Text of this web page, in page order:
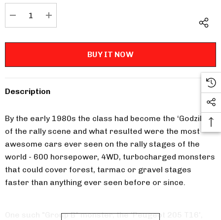
Stock:
Description
By the early 1980s the class had become the ‘Godzilla’
of the rally scene and what resulted were the most
awesome cars ever seen on the rally stages of the
world - 600 horsepower, 4WD, turbocharged monsters
that could cover forest, tarmac or gravel stages
faster than anything ever seen before or since.
One such "Group B" monster, the 'Peugeot 205 T16',